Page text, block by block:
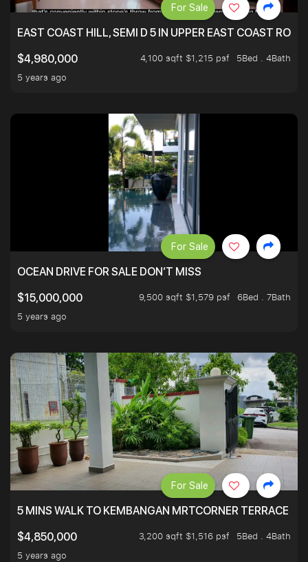
EAST COAST HILL, SEMI D 5 IN UPPER EAST COAST
$4,980,000
4,100 sqft $1,215 psf
5Bed . 4Bath
5 years ago
For Sale
OCEAN DRIVE FOR SALE DON’T MISS
$15,000,000
9,500 sqft $1,579 psf
6Bed . 7Bath
5 years ago
For Sale
5 MINS WALK TO KEMBANGAN MRTCORNER TERRACE
$4,850,000
3,200 sqft $1,516 psf
5Bed . 4Bath
5 years ago
For Sale